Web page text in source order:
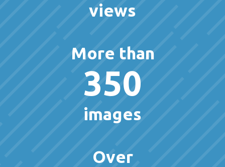
views
More than
350
images
Over